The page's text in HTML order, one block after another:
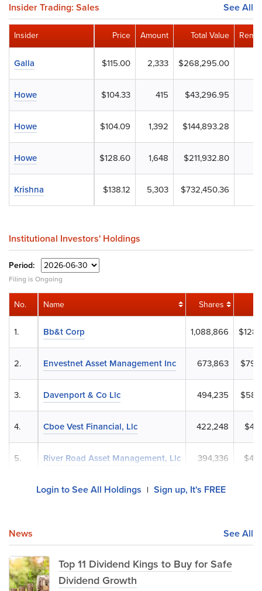
Insider Trading: Sales See All
Price Amount Total Value
$115.00 2,333 $268,295.00
$104.33 415 $43,296.95
$104.09 1,392 $144,893.28
$128.60 1,648 $211,932.80
$138.12 5,303 $732,450.36
Insider
Galla
Howe
Howe
Howe
Krishna
Institutional Investors' Holdings
Period:
Filing is Ongoing
Name Shares
Bb&t Corp 1,088,866
Envestnet Asset Management Inc 673,863
Davenport & Co Llc 494,235
Cboe Vest Financial, Llc 422,248
River Road Asset Management, Llc 394,336
No.
1.
2.
3.
4.
5.
Login to See All Holdings | Sign up, It's FREE
News See All
Top 11 Dividend Kings to Buy for Safe
Dividend Growth